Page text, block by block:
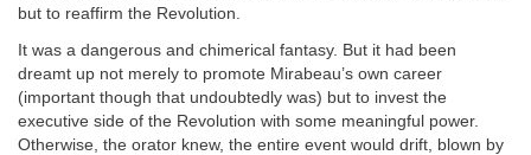
but to reaffirm the Revolution.
It was a dangerous and chimerical fantasy. But it had been
dreamt up not merely to promote Mirabeau’s own career
(important though that undoubtedly was) but to invest the
executive side of the Revolution with some meaningful power.
Otherwise, the orator knew, the entire event would drift, blown by